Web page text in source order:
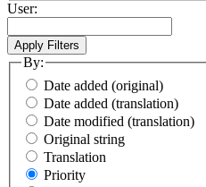
User:
By:
Date added (original)
Date added (translation)
Date modified (translation)
Original string
Translation
Priority